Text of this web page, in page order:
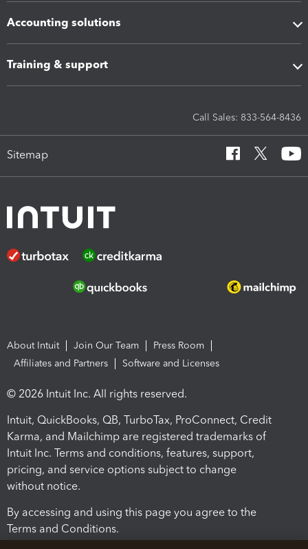
Accounting solutions
Training & support
Call Sales: 833-564-8436
Sitemap
About Intuit Join Our Team
Press Room
Affiliates and Partners
Software and Licenses
© 2026 Intuit Inc. All rights reserved.
Intuit, QuickBooks, QB, TurboTax, ProConnect, Credit
Karma, and Mailchimp are registered trademarks of
Intuit Inc. Terms and conditions, features, support,
pricing, and service options subject to change
without notice.
By accessing and using this page you agree to the
Terms and Conditions.